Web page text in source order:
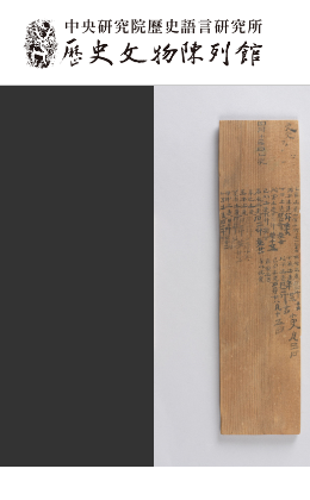
:::